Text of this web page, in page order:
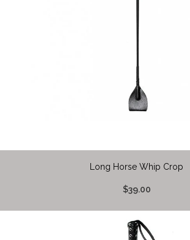
Long Horse Whip Crop
$39.00